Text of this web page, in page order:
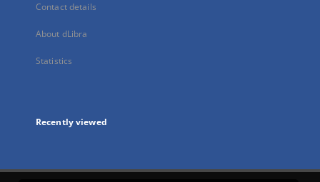
Contact details
About dLibra
Statistics
Recently viewed